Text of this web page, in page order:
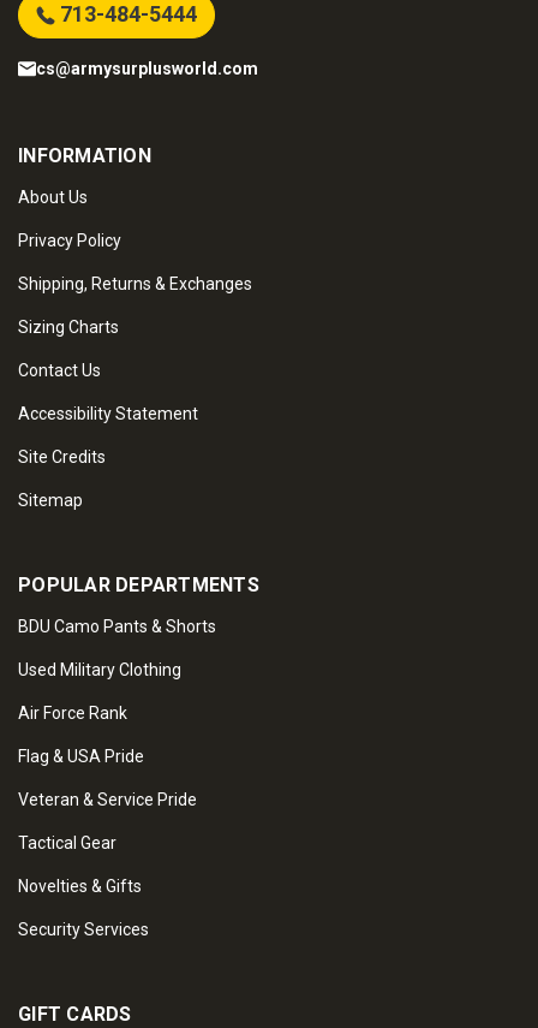
713-484-5444
cs@armysurplusworld.com
INFORMATION
About Us
Privacy Policy
Shipping, Returns & Exchanges
Sizing Charts
Contact Us
Accessibility Statement
Site Credits
Sitemap
POPULAR DEPARTMENTS
BDU Camo Pants & Shorts
Used Military Clothing
Air Force Rank
Flag & USA Pride
Veteran & Service Pride
Tactical Gear
Novelties & Gifts
Security Services
GIFT CARDS